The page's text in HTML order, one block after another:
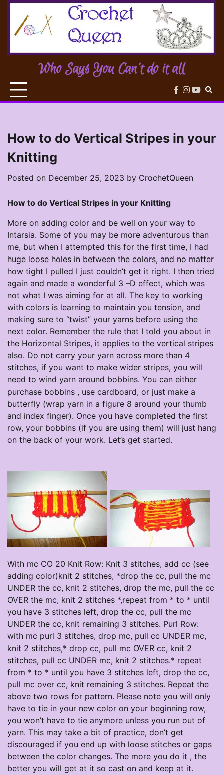
Skip
content
Who Says You Can't do it all
facebook
instagram
How to do Vertical Stripes in your
Knitting
Posted on December 25, 2023 by CrochetQueen
How to do Vertical Stripes in your Knitting
More on adding color and be well on your way to
Intarsia. Some of you may be more adventurous than
me, but when I attempted this for the first time, I had
huge loose holes in between the colors, and no matter
how tight I pulled I just couldn’t get it right. I then tried
again and made a wonderful 3 –D effect, which was
not what I was aiming for at all. The key to working
with colors is learning to maintain you tension, and
making sure to “twist” your yarns before using the
next color. Remember the rule that I told you about in
the Horizontal Stripes, it applies to the vertical stripes
also. Do not carry your yarn across more than 4
stitches, if you want to make wider stripes, you will
need to wind yarn around bobbins. You can either
purchase bobbins , use cardboard, or just make a
butterfly (wrap yarn in a figure 8 around your thumb
and index finger). Once you have completed the first
row, your bobbins (if you are using them) will just hang
on the back of your work. Let’s get started.
With mc CO 20 Knit Row: Knit 3 stitches, add cc (see
adding color)knit 2 stitches, *drop the cc, pull the mc
UNDER the cc, knit 2 stitches, drop the mc, pull the cc
OVER the mc, knit 2 stitches *,repeat from * to * until
you have 3 stitches left, drop the cc, pull the mc
UNDER the cc, knit remaining 3 stitches. Purl Row:
with mc purl 3 stitches, drop mc, pull cc UNDER mc,
knit 2 stitches,* drop cc, pull mc OVER cc, knit 2
stitches, pull cc UNDER mc, knit 2 stitches.* repeat
from * to * until you have 3 stitches left, drop the cc,
pull mc over cc, knit remaining 3 stitches. Repeat the
above two rows for pattern. Please note you will only
have to tie in your new color on your beginning row,
you won’t have to tie anymore unless you run out of
yarn. This may take a bit of practice, don’t get
discouraged if you end up with loose stitches or gaps
between the color changes. The more you do it , the
better you will get at it so cast on and keep at it.